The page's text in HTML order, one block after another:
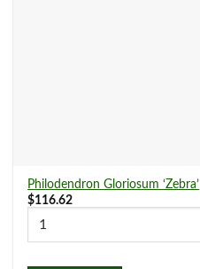
Philodendron Gloriosum ‘Zebra’
$116.62